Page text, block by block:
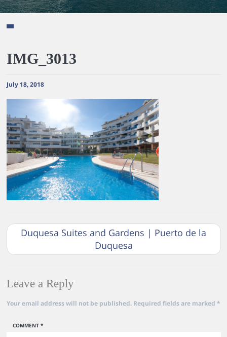
IMG_3013
July 18, 2018
Duquesa Suites and Gardens | Puerto de la
Duquesa
Leave a Reply
Your email address will not be published. Required fields are marked *
COMMENT *